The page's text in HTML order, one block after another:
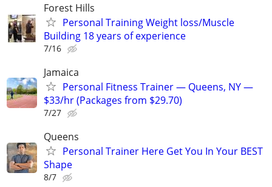
Forest Hills
Personal Training Weight loss/Muscle
Building 18 years of experience
7/16
Jamaica
Personal Fitness Trainer — Queens, NY —
$33/hr (Packages from $29.70)
7/27
Queens
Personal Trainer Here Get You In Your BEST
Shape
8/7